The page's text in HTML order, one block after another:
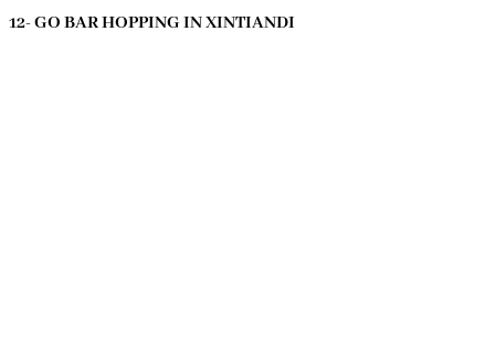
12- GO BAR HOPPING IN XINTIANDI